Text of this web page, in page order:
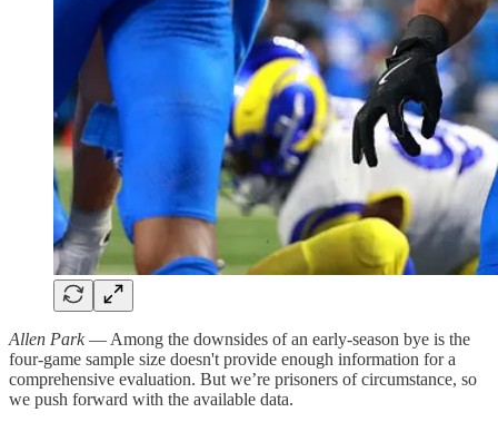
Allen Park— Among the downsides of an early-season bye is the
four-game sample size doesn't provide enough information for a
comprehensive evaluation. But we’re prisoners of circumstance, so
we push forward with the available data.